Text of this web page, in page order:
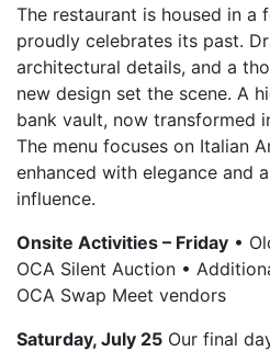
The restaurant is housed in a
proudly celebrates its past.
architectural details, and a
new design set the scene. A
bank vault, now transformed
The menu focuses on Italian
enhanced with elegance and
influence.
Onsite Activities – Friday •
OCA Silent Auction •
OCA Swap Meet vendors
Saturday, July 25 Our final